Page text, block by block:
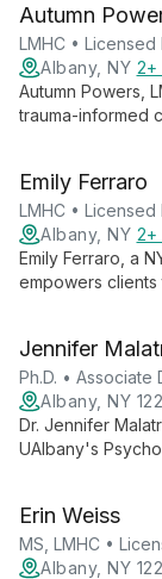
support adults,
person and
Autumn
LMHC •
Albany, NY 2+
Autumn Powers,
trauma-informed
their therapeutic
Emily Ferraro
LMHC •
Albany, NY 2+
Emily Ferraro, a
empowers
through life's
Jennifer
Ph.D. •
Albany, NY
Dr. Jennifer
UAlbany's
families,
Erin Weiss
MS, LMHC •
Albany, NY